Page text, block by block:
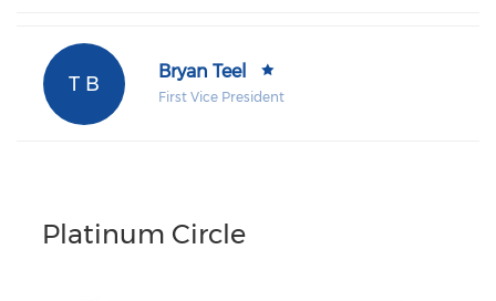
T B
Bryan Teel
First Vice President
Platinum Circle